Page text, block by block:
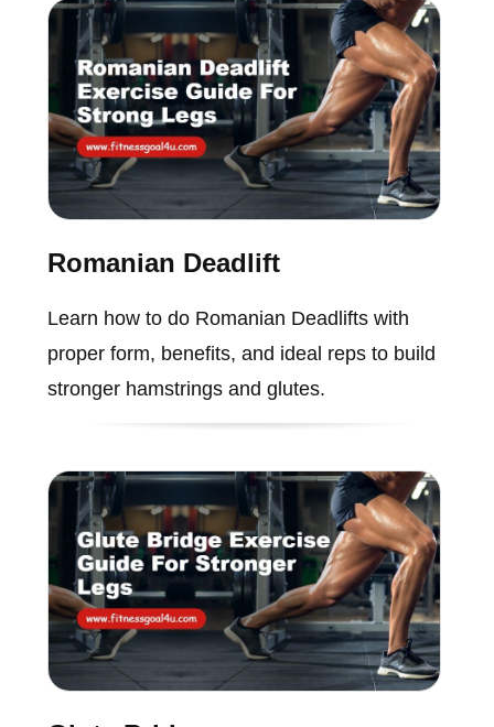
Romanian Deadlift
Learn how to do Romanian Deadlifts with
proper form, benefits, and ideal reps to build
stronger hamstrings and glutes.